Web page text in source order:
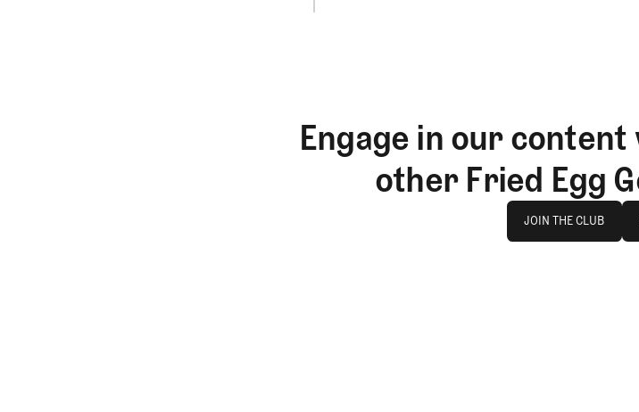
Engage in our
other Fried Egg
JOIN THE CLUB